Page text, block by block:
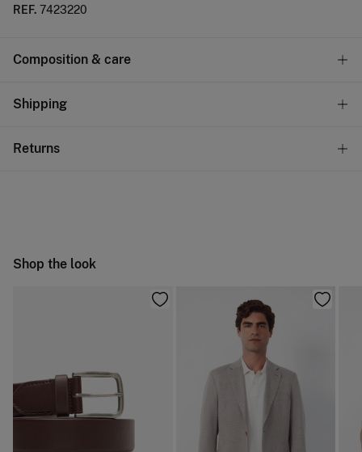
REF. 7423220
Composition & care
Composition
Care
Shipping
Returns
Ship to warehouse
Shop the look